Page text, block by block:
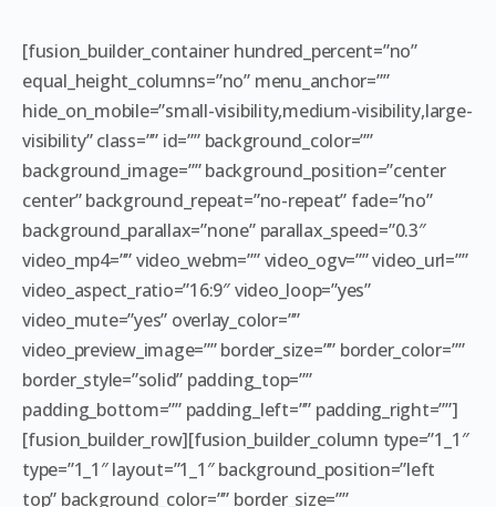
[fusion_builder_container hundred_percent=”no”
equal_height_columns=”no” menu_anchor=””
hide_on_mobile=”small-visibility,medium-visibility,large-
visibility” class=”” id=”” background_color=””
background_image=”” background_position=”center
center” background_repeat=”no-repeat” fade=”no”
background_parallax=”none” parallax_speed=”0.3″
video_mp4=”” video_webm=”” video_ogv=”” video_url=””
video_aspect_ratio=”16:9″ video_loop=”yes”
video_mute=”yes” overlay_color=””
video_preview_image=”” border_size=”” border_color=””
border_style=”solid” padding_top=””
padding_bottom=”” padding_left=”” padding_right=””]
[fusion_builder_row][fusion_builder_column type=”1_1″
type=”1_1″ layout=”1_1″ background_position=”left
top” background_color=”” border_size=””